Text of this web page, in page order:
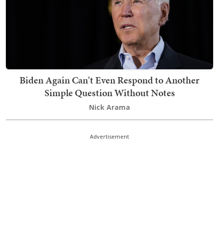
Biden Again Can't Even Respond to Another
Simple Question Without Notes
Nick Arama
Advertisement